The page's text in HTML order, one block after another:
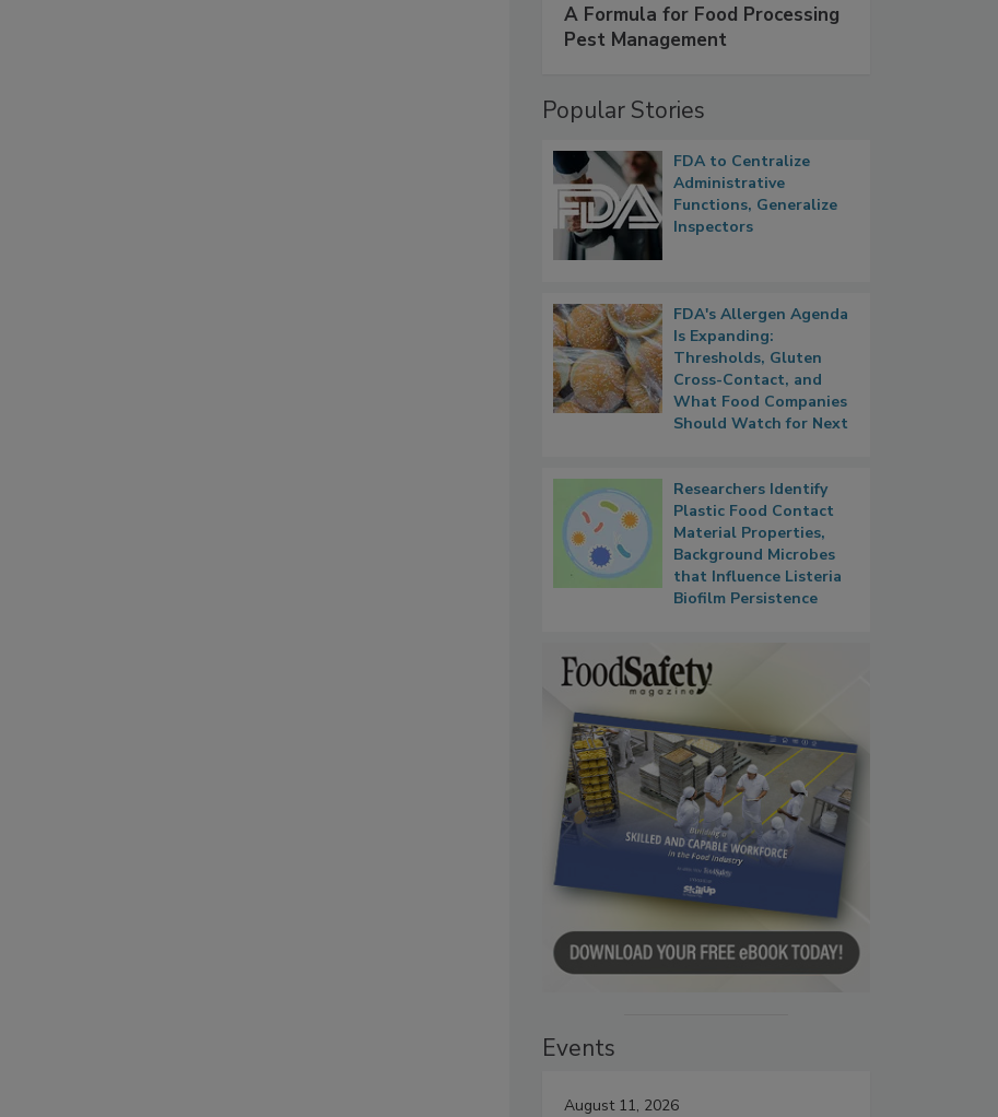
A Formula for Food Processing
Pest Management
Popular Stories
FDA to Centralize
Administrative
Functions, Generalize
Inspectors
FDA's Allergen Agenda
Is Expanding:
Thresholds, Gluten
Cross-Contact, and
What Food Companies
Should Watch for Next
Researchers Identify
Plastic Food Contact
Material Properties,
Background Microbes
that Influence Listeria
Biofilm Persistence
Events
August 11, 2026